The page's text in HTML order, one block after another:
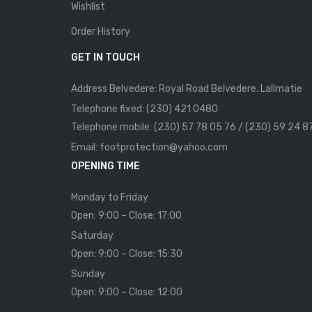
Wishlist
Order History
GET IN TOUCH
Address Belvedere: Royal Road Belvedere. Lallmatie
Telephone fixed: (230) 421 0480
Telephone mobile: (230) 57 78 05 76 / (230) 59 24
Email: footprotection@yahoo.com
OPENING TIME
Monday to Friday
Open: 9:00 – Close: 17:00
Saturday
Open: 9:00 – Close: 15:30
Sunday
Open: 9:00 – Close: 12:00